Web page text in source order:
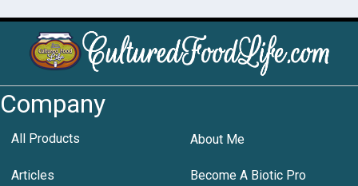
Company
All Products About Me
Articles Become A Biotic Pro